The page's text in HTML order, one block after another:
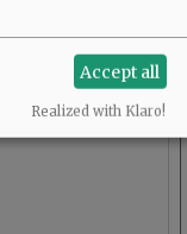
Accept all
Realized with Klaro!